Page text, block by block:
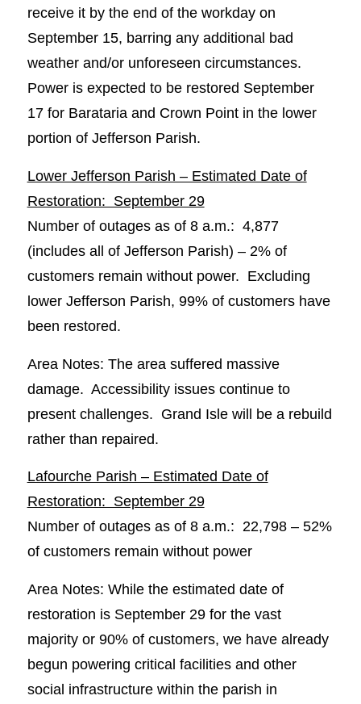
receive it by the end of the workday on
September 15, barring any additional bad
weather and/or unforeseen circumstances.
Power is expected to be restored September
17 for Barataria and Crown Point in the lower
portion of Jefferson Parish.
Lower Jefferson Parish – Estimated Date of
Restoration: September 29
Number of outages as of 8 a.m.: 4,877
(includes all of Jefferson Parish) – 2% of
customers remain without power. Excluding
lower Jefferson Parish, 99% of customers have
been restored.
Area Notes: The area suffered massive
damage. Accessibility issues continue to
present challenges. Grand Isle will be a rebuild
rather than repaired.
Lafourche Parish – Estimated Date of
Restoration: September 29
Number of outages as of 8 a.m.: 22,798 – 52%
of customers remain without power
Area Notes: While the estimated date of
restoration is September 29 for the vast
majority or 90% of customers, we have already
begun powering critical facilities and other
social infrastructure within the parish in